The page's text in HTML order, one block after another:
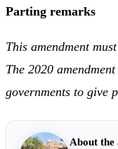
Parting remarks
This amendment
The 2020
governments to give
About the